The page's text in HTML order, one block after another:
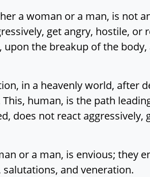
a woman or a man, is not
get angry, hostile,
the breakup of the
in a heavenly world, after
human, is the path
does not react
or a man, is envious; they
and veneration.